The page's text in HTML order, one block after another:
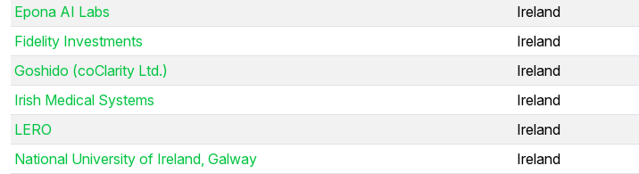
Epona AI Labs
Ireland
Fidelity Investments
Ireland
Goshido (coClarity Ltd.)
Ireland
Irish Medical Systems
Ireland
LERO
Ireland
National University of Ireland, Galway
Ireland